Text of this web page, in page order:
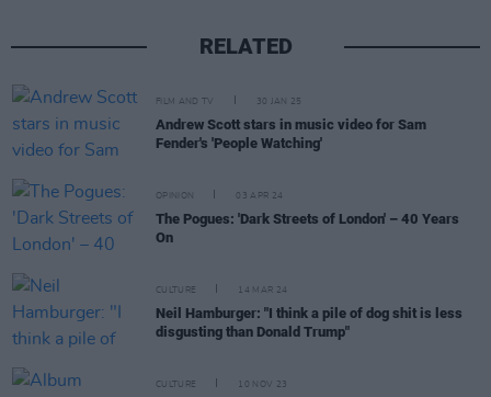
RELATED
FILM AND TV 30 JAN 25
Andrew Scott stars in music video for Sam
Fender's 'People Watching'
OPINION 03 APR 24
The Pogues: 'Dark Streets of London' – 40 Years
On
CULTURE 14 MAR 24
Neil Hamburger: "I think a pile of dog shit is less
disgusting than Donald Trump"
CULTURE 10 NOV 23